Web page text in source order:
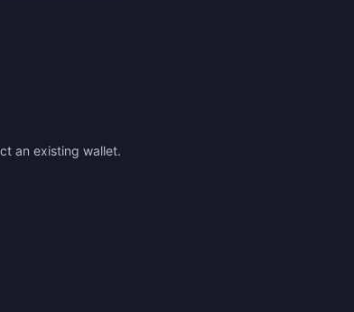
an existing wallet.